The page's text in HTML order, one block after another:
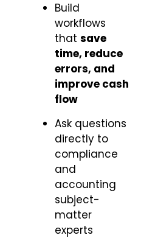
Build
workflows
that save
time, reduce
errors, and
improve cash
flow
Ask questions
directly to
compliance
and
accounting
subject-
matter
experts